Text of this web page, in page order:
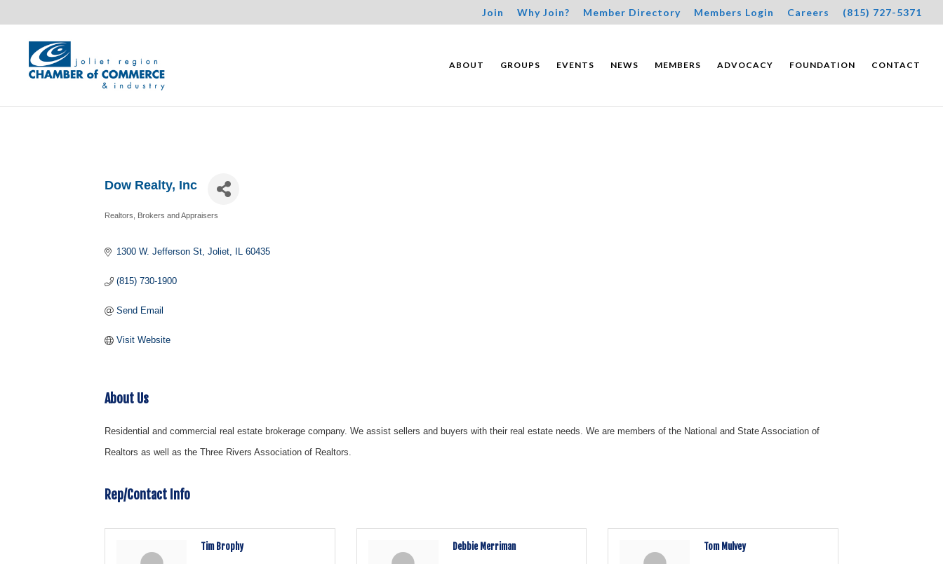
Join Why Join? Member Directory Members Login Careers (815) 727-5371
ABOUT GROUPS EVENTS NEWS MEMBERS ADVOCACY FOUNDATION CONTACT
Dow Realty, Inc
Categories
Realtors, Brokers and Appraisers
1300 W. Jefferson St Joliet IL 60435
(815) 730-1900
Send Email
Visit Website
About Us
Residential and commercial real estate brokerage company. We assist sellers and buyers with their real estate needs. We are members of the National and State Association of
Realtors as well as the Three Rivers Association of Realtors.
Rep/Contact Info
Tim Brophy Debbie Merriman Tom Mulvey